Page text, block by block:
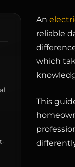
An
reliable
which
This